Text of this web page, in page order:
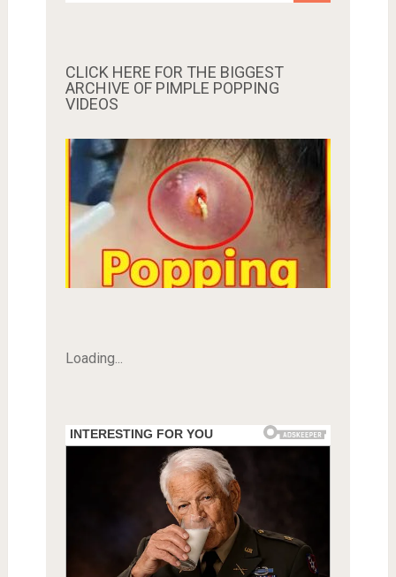
CLICK HERE FOR THE BIGGEST
ARCHIVE OF PIMPLE POPPING
VIDEOS
Loading...